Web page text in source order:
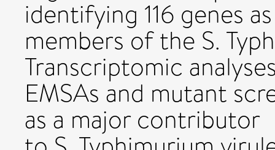
identifying 116 genes
members of the S.
Transcriptomic
EMSAs and mutant
as a major contributor